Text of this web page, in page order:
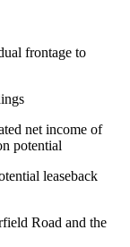
frontage to
net income of
potential
leaseback
Road and the